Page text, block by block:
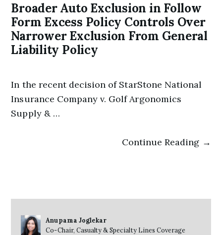
Broader Auto Exclusion in Follow
Form Excess Policy Controls Over
Narrower Exclusion From General
Liability Policy
In the recent decision of StarStone National
Insurance Company v. Golf Argonomics
Supply & …
Continue Reading →
Anupama Joglekar
Co-Chair, Casualty & Specialty Lines Coverage